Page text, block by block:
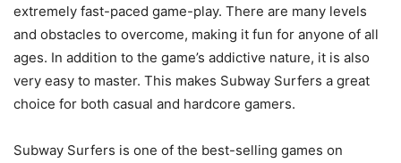
extremely fast-paced game-play. There are many levels
and obstacles to overcome, making it fun for anyone of all
ages. In addition to the game’s addictive nature, it is also
very easy to master. This makes Subway Surfers a great
choice for both casual and hardcore gamers.
Subway Surfers is one of the best-selling games on